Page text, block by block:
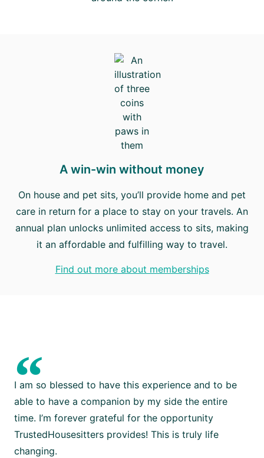
A win-win without money
On house and pet sits, you’ll provide home and pet
care in return for a place to stay on your travels. An
annual plan unlocks unlimited access to sits, making
it an affordable and fulfilling way to travel.
Find out more about memberships
“
I am so blessed to have this experience and to be
able to have a companion by my side the entire
time. I’m forever grateful for the opportunity
TrustedHousesitters provides! This is truly life
changing.